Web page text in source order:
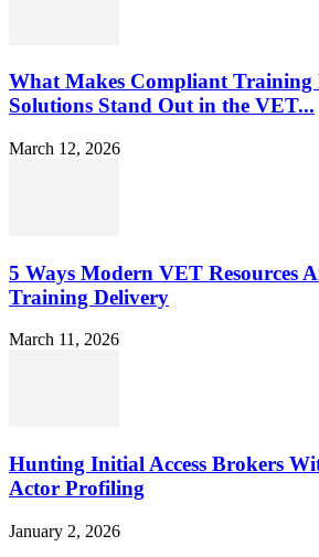
What Makes Compliant Training
Solutions Stand Out in the VET...
March 12, 2026
5 Ways Modern VET Resources
Training Delivery
March 11, 2026
Hunting Initial Access Brokers
Actor Profiling
January 2, 2026